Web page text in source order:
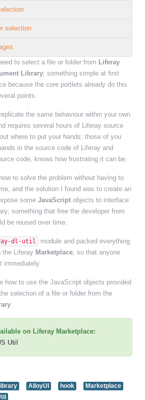
selection
to select a file or folder from Liferay
Library; something simple at first
because the core portlets already do this
points.
the same behaviour within your own
requires several hours of Liferay source
where to put your hands; those of you
in the source code of Liferay and
code, knows how frustrating it can be.
to solve the problem without having to
and the solution I found was to create an
some JavaScript objects to interface
something that free the developer from
be reused over time.
dl-util
module and packed everything
the Liferay Marketplace, so that anyone
immediately.
how to use the JavaScript objects provided
selection of a file or folder from the
.
on Liferay Marketplace:
Util
AlloyUI hook
Marketplace